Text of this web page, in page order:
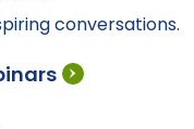
conversations.